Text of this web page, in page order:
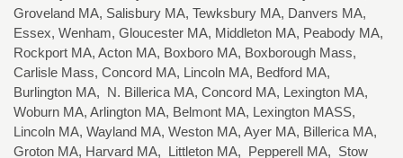
Groveland MA, Salisbury MA, Tewksbury MA, Danvers MA,
Essex, Wenham, Gloucester MA, Middleton MA, Peabody MA,
Rockport MA, Acton MA, Boxboro MA, Boxborough Mass,
Carlisle Mass, Concord MA, Lincoln MA, Bedford MA,
Burlington MA, N. Billerica MA, Concord MA, Lexington MA,
Woburn MA, Arlington MA, Belmont MA, Lexington MASS,
Lincoln MA, Wayland MA, Weston MA, Ayer MA, Billerica MA,
Groton MA, Harvard MA, Littleton MA, Pepperell MA, Stow